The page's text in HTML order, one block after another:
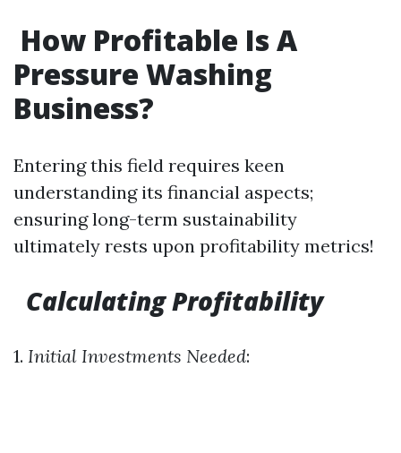
How Profitable Is A
Pressure Washing
Business?
Entering this field requires keen
understanding its financial aspects;
ensuring long-term sustainability
ultimately rests upon profitability metrics!
Calculating Profitability
1. Initial Investments Needed: